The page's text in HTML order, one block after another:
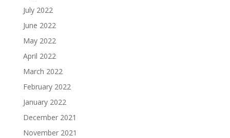
July 2022
June 2022
May 2022
April 2022
March 2022
February 2022
January 2022
December 2021
November 2021